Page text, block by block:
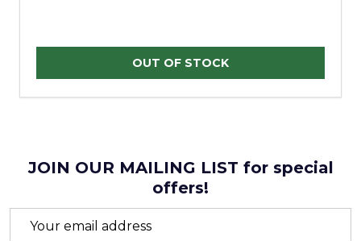
OUT OF STOCK
JOIN OUR MAILING LIST for special
offers!
Email